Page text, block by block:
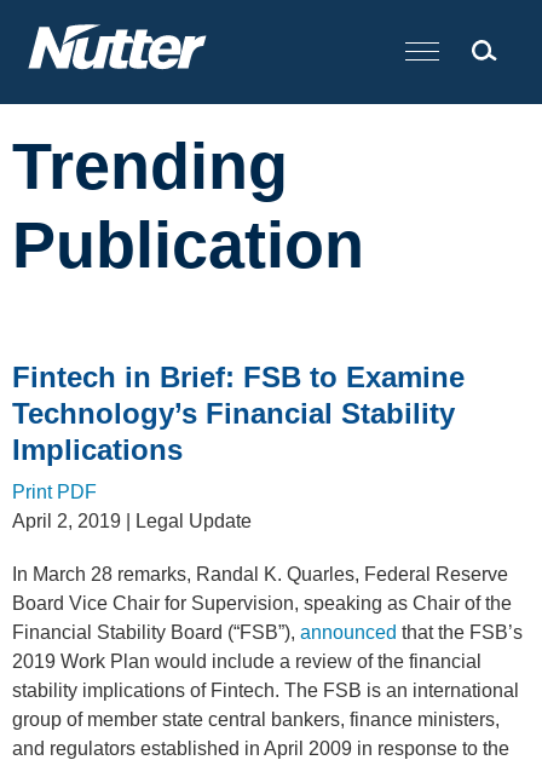
Cookie Settings
Main Content
Trending
Publication
Fintech in Brief: FSB to Examine
Technology’s Financial Stability
Implications
Print PDF
April 2, 2019 | Legal Update
In March 28 remarks, Randal K. Quarles, Federal Reserve
Board Vice Chair for Supervision, speaking as Chair of the
Financial Stability Board (“FSB”), announced that the FSB’s
2019 Work Plan would include a review of the financial
stability implications of Fintech. The FSB is an international
group of member state central bankers, finance ministers,
and regulators established in April 2009 in response to the